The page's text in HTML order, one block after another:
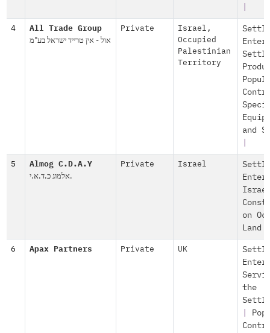
4 All Trade Group
אול - אין טרייד ישראל בע"מ
Private Israel ,
Occupied
Palestinian
Territory
and
5 Almog C.D.A.Y
אלמוג כ.ד.א.י.
Private Israel
on
Land
6 Apax Partners Private UK
the